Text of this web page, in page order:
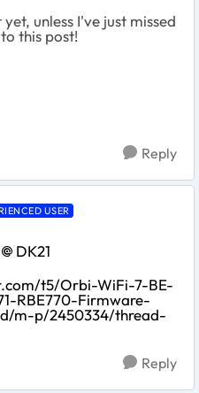
unless I've just missed
this post!
Reply
USER
DK21
t5/Orbi-WiFi-7-BE-
RBE770-Firmware-
m-p/2450334/thread-
Reply